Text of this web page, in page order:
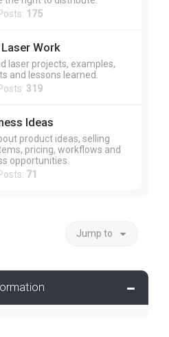
175
Work
laser projects, examples,
and lessons learned.
319
Ideas
product ideas, selling
pricing, workflows and
opportunities.
71
Jump to